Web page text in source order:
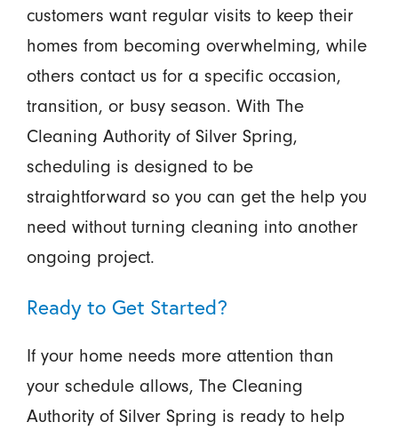
customers want regular visits to keep their
homes from becoming overwhelming, while
others contact us for a specific occasion,
transition, or busy season. With The
Cleaning Authority of Silver Spring,
scheduling is designed to be
straightforward so you can get the help you
need without turning cleaning into another
ongoing project.
Ready to Get Started?
If your home needs more attention than
your schedule allows, The Cleaning
Authority of Silver Spring is ready to help